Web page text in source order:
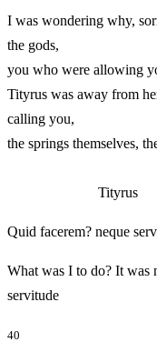
I was wondering why,
the gods,
you who were allowing
Tityrus was away from
calling you,
the springs themselves,
Tityrus
Quid facerem?
What was I to do? It was
servitude
40